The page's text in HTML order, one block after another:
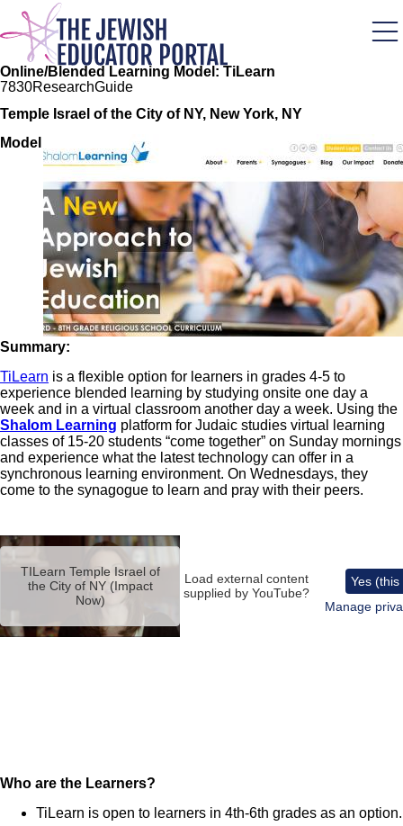
Skip
main
content
Online/Blended Learning Model: TiLearn
7830ResearchGuide
Temple Israel of the City of NY, New York, NY
Model
Summary:
TiLearn is a flexible option for learners in grades 4-5 to
experience blended learning by studying onsite one day a
week and in a virtual classroom another day a week. Using the
Shalom Learning platform for Judaic studies virtual learning
classes of 15-20 students “come together” on Sunday mornings
and experience what the latest technology can offer in a
synchronous learning environment. On Wednesdays, they
come to the synagogue to learn and pray with their peers.
Remote
URLTILearn Temple Israel of
the City of NY (Impact
Now)
Load external content
supplied by YouTube?
Yes (this
Manage
Who are the Learners?
TiLearn is open to learners in 4th-6th grades as an option.